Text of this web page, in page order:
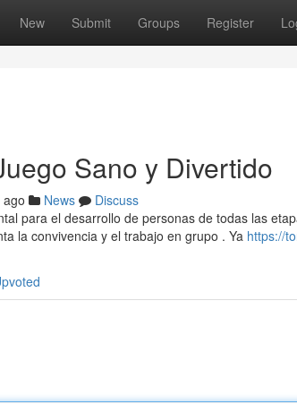
New Submit Groups Register
Sano y Divertido
News
Discuss
para el desarrollo de personas de todas las
la convivencia y el trabajo en grupo . Ya https://